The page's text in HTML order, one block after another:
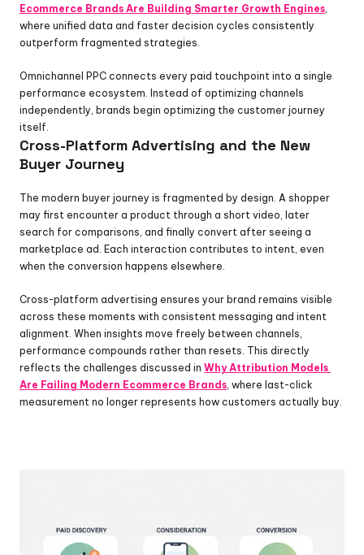
Ecommerce Brands Are Building Smarter Growth Engines,
where unified data and faster decision cycles consistently
outperform fragmented strategies.
Omnichannel PPC connects every paid touchpoint into a single
performance ecosystem. Instead of optimizing channels
independently, brands begin optimizing the customer journey
itself.
Cross-Platform Advertising and the New
Buyer Journey
The modern buyer journey is fragmented by design. A shopper
may first encounter a product through a short video, later
search for comparisons, and finally convert after seeing a
marketplace ad. Each interaction contributes to intent, even
when the conversion happens elsewhere.
Cross-platform advertising ensures your brand remains visible
across these moments with consistent messaging and intent
alignment. When insights move freely between channels,
performance compounds rather than resets. This directly
reflects the challenges discussed in Why Attribution Models
Are Failing Modern Ecommerce Brands, where last-click
measurement no longer represents how customers actually buy.